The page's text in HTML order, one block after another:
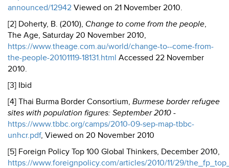
announced/12942 Viewed on 21 November 2010.
[2] Doherty, B. (2010), Change to come from the people,
The Age, Saturday 20 November 2010,
https://www.theage.com.au/world/change-to--come-from-
the-people-20101119-18131.html Accessed 22 November
2010.
[3] Ibid
[4] Thai Burma Border Consortium, Burmese border refugee
sites with population figures: September 2010 -
https://www.tbbc.org/camps/2010-09-sep-map-tbbc-
unhcr.pdf, Viewed on 20 November 2010
[5] Foreign Policy Top 100 Global Thinkers, December 2010,
https://www.foreignpolicy.com/articles/2010/11/29/